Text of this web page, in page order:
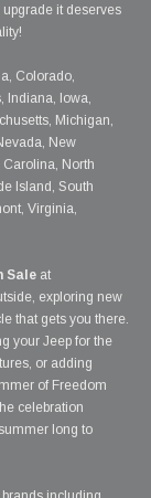
it deserves
Colorado,
Indiana, Iowa,
Michigan,
New
Carolina, North
Island, South
Virginia,
Sale at
exploring new
that gets you there.
your Jeep for the
or adding
of Freedom
celebration
long to